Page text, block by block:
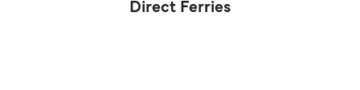
Direct Ferries